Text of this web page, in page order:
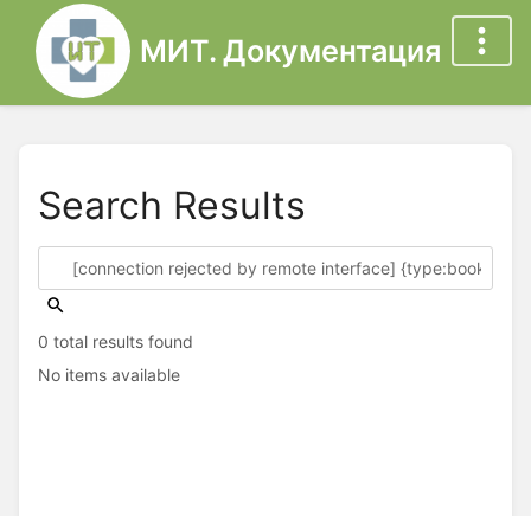
МИТ. Документация
Search Results
0 total results found
No items available